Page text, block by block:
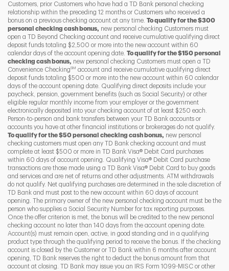
F T
Y
I
P L
Customers, prior Customers who have had a TD Bank personal checking
relationship within the preceding 12 months or Customers who received a
bonus on a previous checking account at any time. To qualify for the $300
personal checking cash bonus, new personal checking Customers must
open a TD Beyond Checking account and receive cumulative qualifying direct
deposit funds totaling $2,500 or more into the new account within 60
calendar days of the account opening date. To qualify for the $150 personal
checking cash bonus, new personal checking Customers must open a TD
Convenience CheckingSM account and receive cumulative qualifying direct
deposit funds totaling $500 or more into the new account within 60 calendar
days of the account opening date. Qualifying direct deposits include your
paycheck, pension, government benefits (such as Social Security) or other
eligible regular monthly income from your employer or the government
electronically deposited into your checking account of at least $250 each.
Person-to-person and bank transfers between your TD Bank accounts or
accounts you have at other financial institutions or brokerages do not qualify.
To qualify for the $50 personal checking cash bonus, new personal
checking customers must open any TD Bank checking account and must
complete at least $500 or more in TD Bank Visa® Debit Card purchases
within 60 days of account opening. Qualifying Visa® Debit Card purchase
transactions are those made using a TD Bank Visa® Debit Card to buy goods
and services and are net of returns and other adjustments. ATM withdrawals
do not qualify. Net qualifying purchases are determined in the sole discretion of
TD Bank and must post to the new account within 60 days of account
opening. The primary owner of the new personal checking account must be the
person who supplies a Social Security Number for tax reporting purposes.
Once the offer criterion is met, the bonus will be credited to the new personal
checking account no later than 140 days from the account opening date.
Account(s) must remain open, active, in good standing and in a qualifying
product type through the qualifying period to receive the bonus. If the checking
account is closed by the Customer or TD Bank within 6 months after account
opening, TD Bank reserves the right to deduct the bonus amount from that
account at closing. TD Bank may issue you an IRS Form 1099-MISC or other